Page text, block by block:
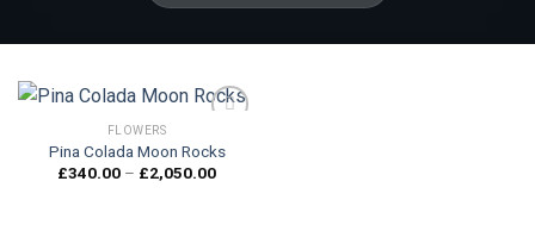
Add to
FLOWERS
Pina Colada Moon Rocks
£340.00 – £2,050.00Price